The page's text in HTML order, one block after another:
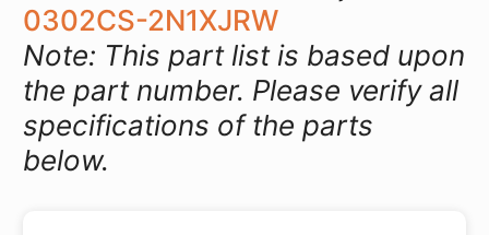
0302CS-2N1XJRW
Note: This part list is based upon
the part number. Please verify all
specifications of the parts
below.